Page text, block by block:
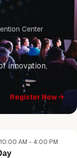
Center
innovation,
Register Now
10:00 AM - 4:00 PM